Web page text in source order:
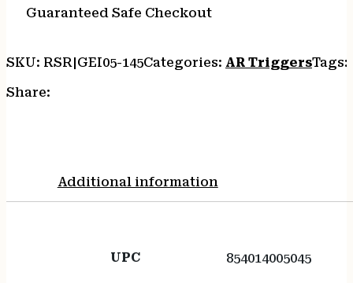
CURVED
Guaranteed Safe Checkout
SKU: RSR|GEI05-145Categories: AR TriggersTags:
Share:
Additional information
UPC 854014005045